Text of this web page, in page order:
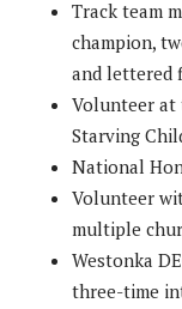
Track team
champion,
and lettered
Volunteer at
Starving
National
Volunteer
multiple
Westonka
three-time